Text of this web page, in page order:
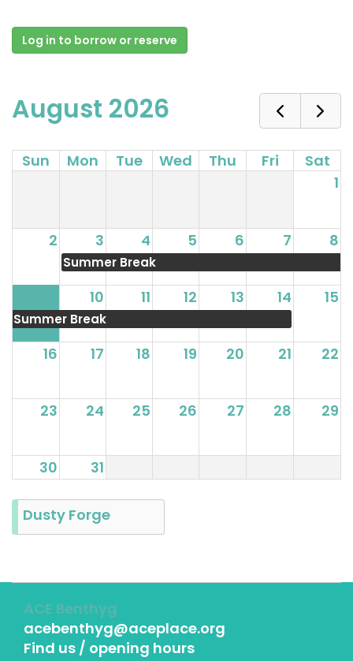
Log in to borrow or reserve
August 2026
Sun Mon Tue Wed Thu Fri
Sat
1
2 3 4 5 6 7 8
Summer Break
10 11 12 13 14 15
Summer Break
16 17 18 19 20 21 22
23 24 25 26 27 28 29
30 31
Dusty Forge
ACE Benthyg
acebenthyg@aceplace.org
Find us / opening hours